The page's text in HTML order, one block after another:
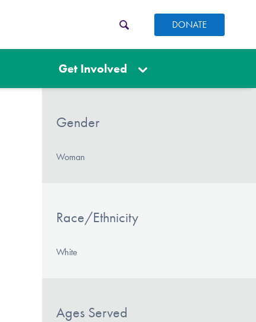
DONATE
Get Involved
Gender
Woman
Race/Ethnicity
White
Ages Served